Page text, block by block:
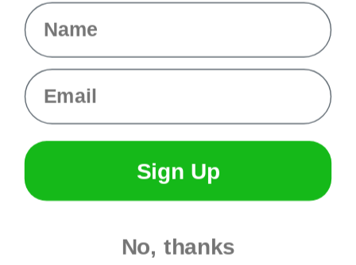
Name
Email
Sign Up
No, thanks